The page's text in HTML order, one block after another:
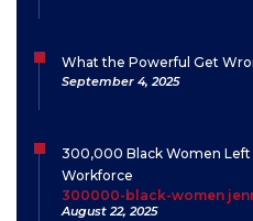
What the Powerful Get
September 4, 2025
300,000 Black Women
Workforce
300000-black-women
August 22, 2025